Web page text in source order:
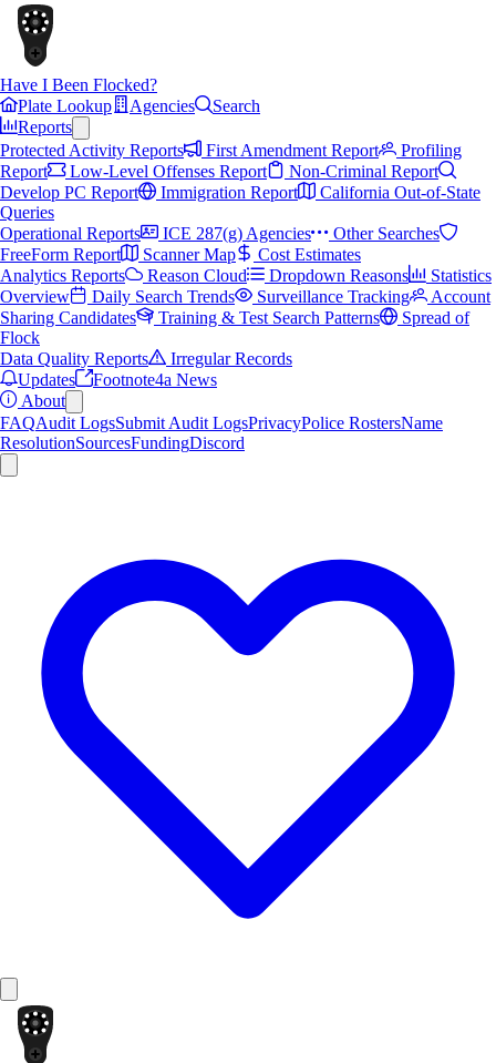
Have I Been Flocked?
Plate Lookup
Agencies
Search
Reports
Protected Activity Reports
First Amendment Report
Profiling
Report
Low-Level Offenses Report
Non-Criminal Report
Develop PC Report
Immigration Report
California Out-of-State
Queries
Operational Reports
ICE 287(g) Agencies
Other Searches
FreeForm Report
Scanner Map
Cost Estimates
Analytics Reports
Reason Cloud Dropdown Reasons
Statistics
Overview
Daily Search Trends Surveillance Tracking
Account
Sharing Candidates
Training & Test Search Patterns
Spread of
Flock
Data Quality Reports
Irregular Records
Updates
Footnote4a News
About
FAQAudit LogsSubmit Audit LogsPrivacyPolice RostersName
ResolutionSourcesFundingDiscord